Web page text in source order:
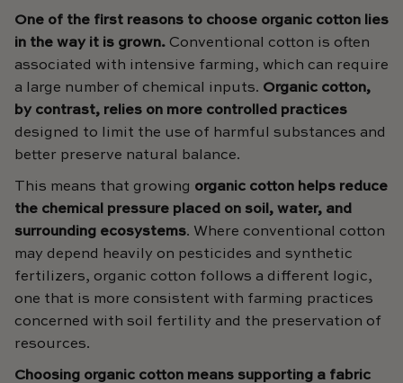
One of the first reasons to choose organic cotton lies
in the way it is grown. Conventional cotton is often
associated with intensive farming, which can require
a large number of chemical inputs. Organic cotton,
by contrast, relies on more controlled practices
designed to limit the use of harmful substances and
better preserve natural balance.
This means that growing organic cotton helps reduce
the chemical pressure placed on soil, water, and
surrounding ecosystems. Where conventional cotton
may depend heavily on pesticides and synthetic
fertilizers, organic cotton follows a different logic,
one that is more consistent with farming practices
concerned with soil fertility and the preservation of
resources.
Choosing organic cotton means supporting a fabric